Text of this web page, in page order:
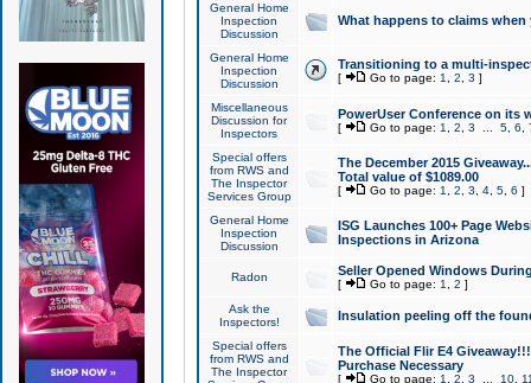
General Home
Inspection
Discussion
What happens to claims
General Home
Inspection
Discussion
Transitioning to a multi-
[ Go to page: 1 2 3 ]
Miscellaneous
Discussion for
Inspectors
PowerUser Conference on its
[ Go to page: 1 2 3 5, 6
Special offers
from RWS and
The Inspector
Services Group
The December 2015
Total value of $1089.00
[ Go to page: 1 2 3 4, 5, 6 ]
General Home
Inspection
Discussion
ISG Launches 100+ Page
Inspections in Arizona
Radon Seller Opened Windows
[ Go to page: 1 2 ]
Ask the
Inspectors!
Insulation peeling off the
Special offers
from RWS and
The Inspector
The Official Flir E4
Purchase Necessary
[ Go to page: 1 2 3 10,